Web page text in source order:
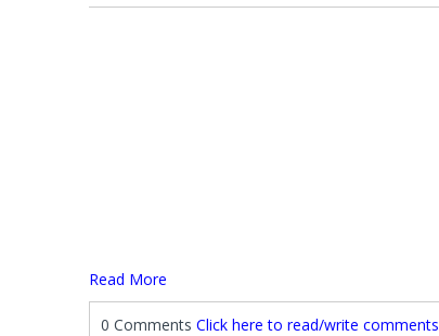
Read More
0 Comments Click here to read/write comments